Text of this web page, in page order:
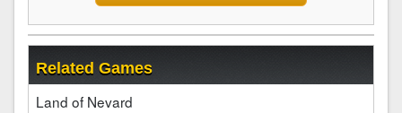
Related Games
Land of Nevard